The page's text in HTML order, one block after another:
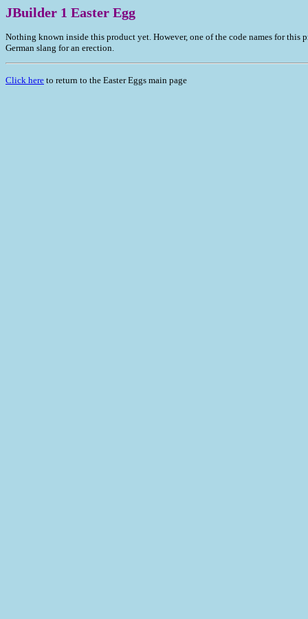
JBuilder 1 Easter Egg
Nothing known inside this product yet. However, one of the code names for this
German slang for an erection.
Click here to return to the Easter Eggs main page